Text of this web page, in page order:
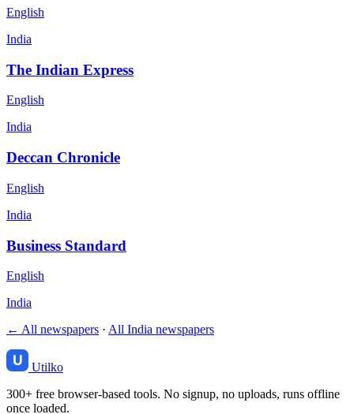
English
India
The Indian Express
English
India
Deccan Chronicle
English
India
Business Standard
English
India
← All newspapers · All India newspapers
Utilko
300+ free browser-based tools. No signup, no uploads, runs offline
once loaded.